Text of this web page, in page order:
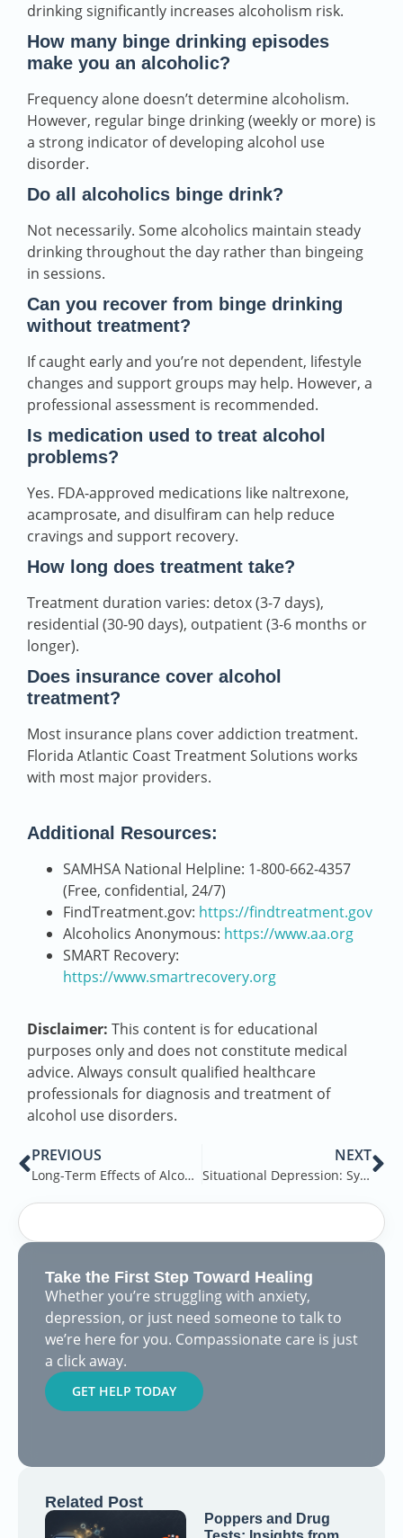
drinking significantly increases alcoholism risk.
How many binge drinking episodes
make you an alcoholic?
Frequency alone doesn’t determine alcoholism.
However, regular binge drinking (weekly or more) is
a strong indicator of developing alcohol use
disorder.
Do all alcoholics binge drink?
Not necessarily. Some alcoholics maintain steady
drinking throughout the day rather than bingeing
in sessions.
Can you recover from binge drinking
without treatment?
If caught early and you’re not dependent, lifestyle
changes and support groups may help. However, a
professional assessment is recommended.
Is medication used to treat alcohol
problems?
Yes. FDA-approved medications like naltrexone,
acamprosate, and disulfiram can help reduce
cravings and support recovery.
How long does treatment take?
Treatment duration varies: detox (3-7 days),
residential (30-90 days), outpatient (3-6 months or
longer).
Does insurance cover alcohol
treatment?
Most insurance plans cover addiction treatment.
Florida Atlantic Coast Treatment Solutions works
with most major providers.
Additional Resources:
SAMHSA National Helpline: 1-800-662-4357
(Free, confidential, 24/7)
FindTreatment.gov: https://findtreatment.gov
Alcoholics Anonymous: https://www.aa.org
SMART Recovery:
https://www.smartrecovery.org
Disclaimer: This content is for educational
purposes only and does not constitute medical
advice. Always consult qualified healthcare
professionals for diagnosis and treatment of
alcohol use disorders.
PREVIOUS
Long-Term Effects of Alcohol
NEXT
Situational Depression: Symptoms, Causes, Treatments
Take the First Step Toward Healing
Whether you’re struggling with anxiety,
depression, or just need someone to talk to
we’re here for you. Compassionate care is just
a click away.
GET HELP TODAY
Related Post
Poppers and Drug